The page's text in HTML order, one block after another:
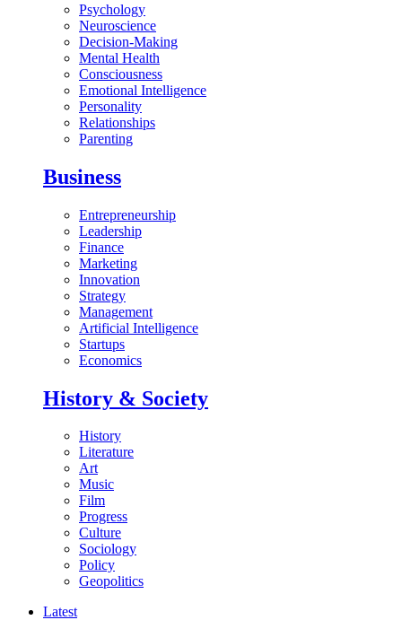
Psychology
Neuroscience
Decision-Making
Mental Health
Consciousness
Emotional Intelligence
Personality
Relationships
Parenting
Business
Entrepreneurship
Leadership
Finance
Marketing
Innovation
Strategy
Management
Artificial Intelligence
Startups
Economics
History & Society
History
Literature
Art
Music
Film
Progress
Culture
Sociology
Policy
Geopolitics
Latest